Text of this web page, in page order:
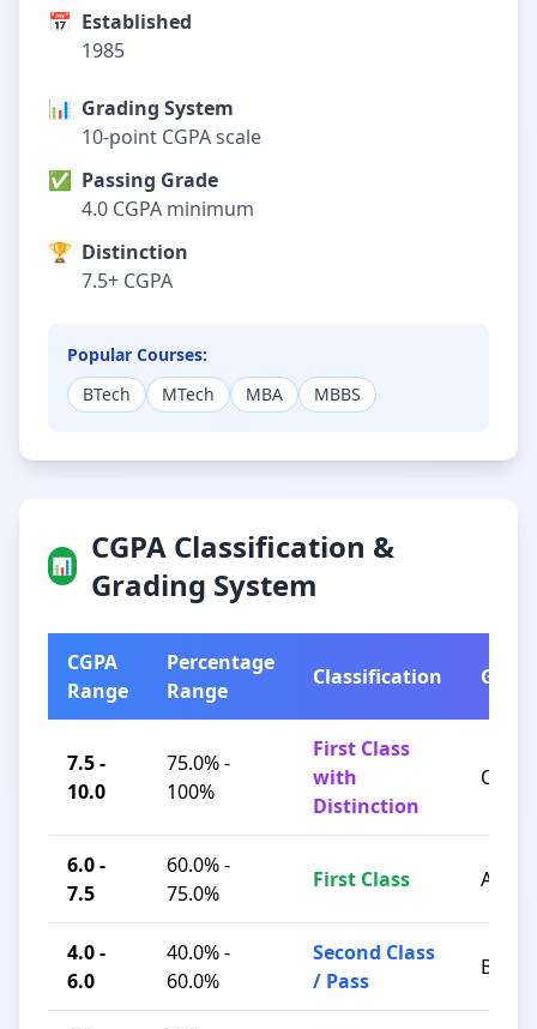
📅 Established
1985
📊 Grading System
10-point CGPA scale
✅ Passing Grade
4.0 CGPA minimum
🏆 Distinction
7.5+ CGPA
Popular Courses:
BTech
MTech MBA MBBS
📊
CGPA Classification &
Grading System
CGPA
Range
Percentage
Range
Classification Grade
7.5 -
10.0
75.0% -
100%
First Class
with
Distinction
O / A+
6.0 -
7.5
60.0% -
75.0%
First Class A / B+
4.0 -
6.0
40.0% -
60.0%
Second Class
/ Pass
B / C